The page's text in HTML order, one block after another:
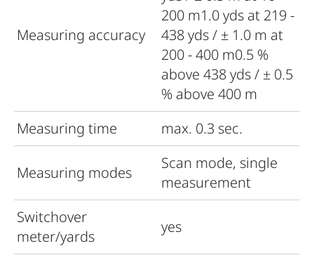
Measuring accuracy
200 m1.0 yds at 219 -
438 yds / ± 1.0 m at
200 - 400 m0.5 %
above 438 yds / ± 0.5
% above 400 m
Measuring time
max. 0.3 sec.
Measuring modes
Scan mode, single
measurement
Switchover
meter/yards
yes